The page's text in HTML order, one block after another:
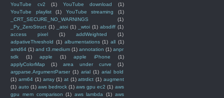
YouTube cv2
(1) YouTube download
(1)
YouTube playlist
(1) YouTube streaming
(1)
_CRT_SECURE_NO_WARNINGS
(1)
_Py_ZeroStruct (1) _atoi (1) _wtoi (1) absdiff (1)
access pixel
(1) addWeighted
(1)
adpativeThreshold (1) albumentations (1) all (1)
amd64 (1) and t3.medium (1) annotation (1) anpr
sdk
(1) apple (1) apple iPhone
(1)
applyColorMap
(1) area under curve
(1)
argparse.ArgumentParser (1) arial (1) arial bold
(1) arm64 (1) array (1) at (1) attrdict (1) augment
(1) auto (1) aws bedrock (1) aws gpu ec2 (1) aws
gpu mem comparison (1) aws lambda (1) aws